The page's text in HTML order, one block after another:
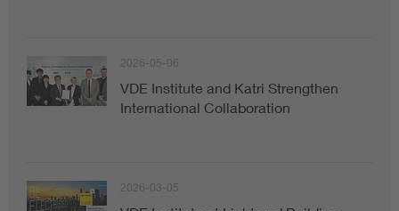
2026-05-06
VDE Institute and Katri Strengthen
International Collaboration
2026-03-05